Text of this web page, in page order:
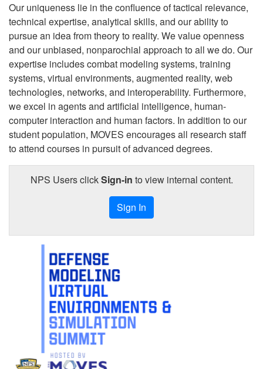
Our uniqueness lie in the confluence of tactical relevance,
technical expertise, analytical skills, and our ability to
pursue an idea from theory to reality. We value openness
and our unbiased, nonparochial approach to all we do. Our
expertise includes combat modeling systems, training
systems, virtual environments, augmented reality, web
technologies, networks, and interoperability. Furthermore,
we excel in agents and artificial intelligence, human-
computer interaction and human factors. In addition to our
student population, MOVES encourages all research staff
to attend courses in pursuit of advanced degrees.
NPS Users clickSign-in to view internal content.
Sign In